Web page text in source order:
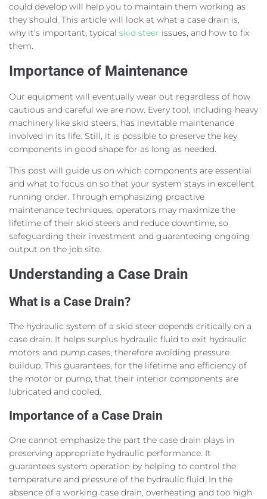
could develop will help you to maintain them working as
they should. This article will look at what a case drain is,
why it’s important, typical skid steer issues, and how to fix
them.
Importance of Maintenance
Our equipment will eventually wear out regardless of how
cautious and careful we are now. Every tool, including heavy
machinery like skid steers, has inevitable maintenance
involved in its life. Still, it is possible to preserve the key
components in good shape for as long as needed.
This post will guide us on which components are essential
and what to focus on so that your system stays in excellent
running order. Through emphasizing proactive
maintenance techniques, operators may maximize the
lifetime of their skid steers and reduce downtime, so
safeguarding their investment and guaranteeing ongoing
output on the job site.
Understanding a Case Drain
What is a Case Drain?
The hydraulic system of a skid steer depends critically on a
case drain. It helps surplus hydraulic fluid to exit hydraulic
motors and pump cases, therefore avoiding pressure
buildup. This guarantees, for the lifetime and efficiency of
the motor or pump, that their interior components are
lubricated and cooled.
Importance of a Case Drain
One cannot emphasize the part the case drain plays in
preserving appropriate hydraulic performance. It
guarantees system operation by helping to control the
temperature and pressure of the hydraulic fluid. In the
absence of a working case drain, overheating and too high